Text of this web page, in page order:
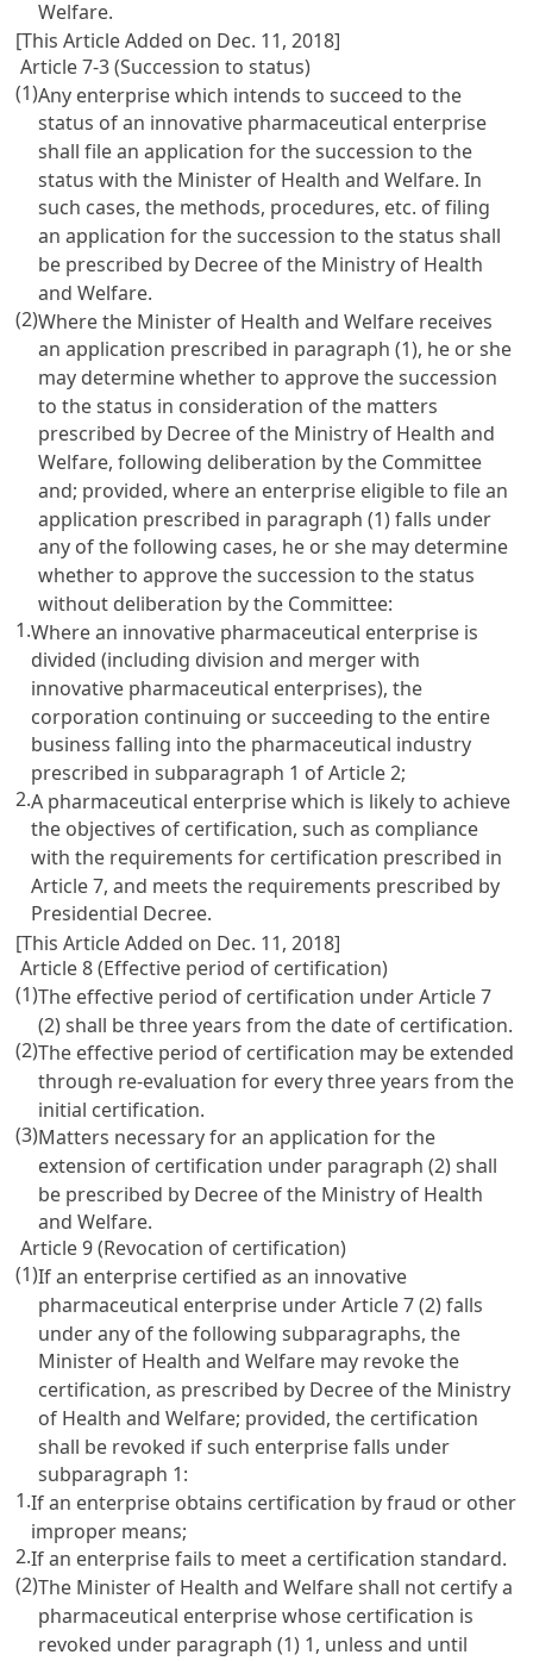
Welfare.
[This Article Added on Dec. 11, 2018]
Article 7-3 (Succession to status)
(1)Any enterprise which intends to succeed to the
status of an innovative pharmaceutical enterprise
shall file an application for the succession to the
status with the Minister of Health and Welfare. In
such cases, the methods, procedures, etc. of filing
an application for the succession to the status shall
be prescribed by Decree of the Ministry of Health
and Welfare.
(2)Where the Minister of Health and Welfare receives
an application prescribed in paragraph (1), he or she
may determine whether to approve the succession
to the status in consideration of the matters
prescribed by Decree of the Ministry of Health and
Welfare, following deliberation by the Committee
and; provided, where an enterprise eligible to file an
application prescribed in paragraph (1) falls under
any of the following cases, he or she may determine
whether to approve the succession to the status
without deliberation by the Committee:
1.Where an innovative pharmaceutical enterprise is
divided (including division and merger with
innovative pharmaceutical enterprises), the
corporation continuing or succeeding to the entire
business falling into the pharmaceutical industry
prescribed in subparagraph 1 ofArticle 2;
2.A pharmaceutical enterprise which is likely to achieve
the objectives of certification, such as compliance
with the requirements for certification prescribed in
Article 7, and meets the requirements prescribed by
Presidential Decree.
[This Article Added on Dec. 11, 2018]
Article 8 (Effective period of certification)
(1)The effective period of certification underArticle 7
(2) shall be three years from the date of certification.
(2)The effective period of certification may be extended
through re-evaluation for every three years from the
initial certification.
(3)Matters necessary for an application for the
extension of certification under paragraph (2) shall
be prescribed by Decree of the Ministry of Health
and Welfare.
Article 9 (Revocation of certification)
(1)If an enterprise certified as an innovative
pharmaceutical enterprise underArticle 7(2) falls
under any of the following subparagraphs, the
Minister of Health and Welfare may revoke the
certification, as prescribed by Decree of the Ministry
of Health and Welfare; provided, the certification
shall be revoked if such enterprise falls under
subparagraph 1:
1.If an enterprise obtains certification by fraud or other
improper means;
2.If an enterprise fails to meet a certification standard.
(2)The Minister of Health and Welfare shall not certify a
pharmaceutical enterprise whose certification is
revoked under paragraph (1) 1, unless and until